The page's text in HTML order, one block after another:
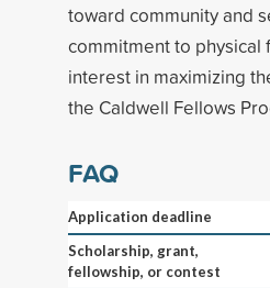
toward community and
commitment to physical
interest in maximizing
the Caldwell Fellows
FAQ
Application deadline
Scholarship, grant,
fellowship, or contest